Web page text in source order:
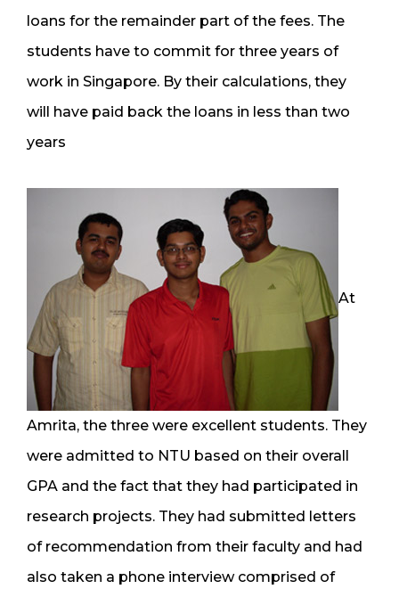
loans for the remainder part of the fees. The
students have to commit for three years of
work in Singapore. By their calculations, they
will have paid back the loans in less than two
years
At
Amrita, the three were excellent students. They
were admitted to NTU based on their overall
GPA and the fact that they had participated in
research projects. They had submitted letters
of recommendation from their faculty and had
also taken a phone interview comprised of